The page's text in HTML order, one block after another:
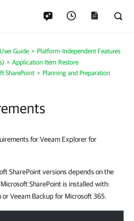
User Guide
Platform-Independent Features
Application Item Restore
SharePoint
Planning and Preparation
for Veeam Explorer for
SharePoint versions depends on the
SharePoint is installed with:
Veeam Backup for Microsoft 365.